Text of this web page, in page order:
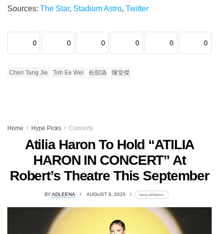
Sources: The Star, Stadium Astro, Twitter
0 0 0 0 0 0
Chen Tang Jie Toh Ee Wei 杜頤溈 陳堂傑
Home Hype Picks Concerts
Atilia Haron To Hold “ATILIA
HARON IN CONCERT” At
Robert’s Theatre This September
BY ADLEENA AUGUST 8, 2026 lomp.at/dabxm